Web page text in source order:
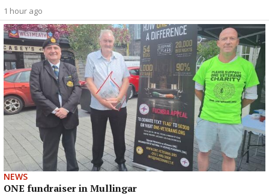
1 hour ago
NEWS
ONE fundraiser in Mullingar